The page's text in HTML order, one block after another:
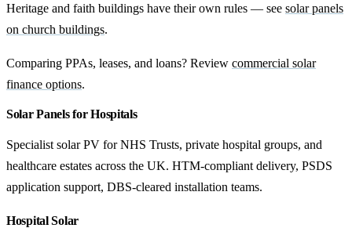
Heritage and faith buildings have their own rules — see solar panels
on church buildings.
Comparing PPAs, leases, and loans? Review commercial solar
finance options.
Solar Panels for Hospitals
Specialist solar PV for NHS Trusts, private hospital groups, and
healthcare estates across the UK. HTM-compliant delivery, PSDS
application support, DBS-cleared installation teams.
Hospital Solar